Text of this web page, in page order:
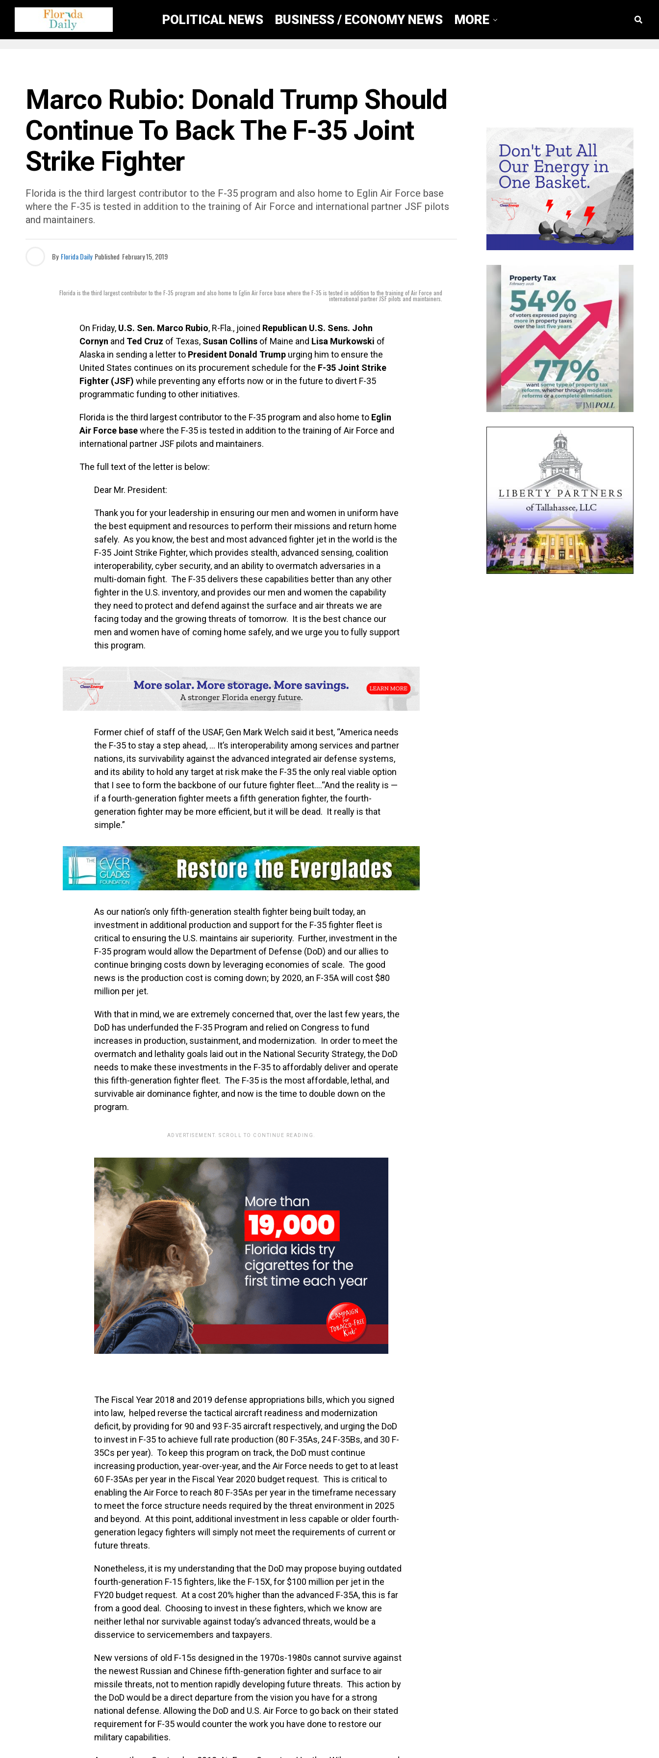
POLITICAL NEWS BUSINESS / ECONOMY NEWS MORE
Marco Rubio: Donald Trump Should
Continue To Back The F-35 Joint
Strike Fighter
Florida is the third largest contributor to the F-35 program and also home to Eglin Air Force base
where the F-35 is tested in addition to the training of Air Force and international partner JSF pilots
and maintainers.
By Florida Daily Published February 15, 2019
Florida is the third largest contributor to the F-35 program and also home to Eglin Air Force base where the F-35 is tested in addition to the training of Air Force and
international partner JSF pilots and maintainers.
On Friday, U.S. Sen. Marco Rubio, R-Fla., joined Republican U.S. Sens. John
Cornyn and Ted Cruz of Texas, Susan Collins of Maine and Lisa Murkowski of
Alaska in sending a letter to President Donald Trump urging him to ensure the
United States continues on its procurement schedule for the F-35 Joint Strike
Fighter (JSF) while preventing any efforts now or in the future to divert F-35
programmatic funding to other initiatives.
Florida is the third largest contributor to the F-35 program and also home to Eglin
Air Force basewhere the F-35 is tested in addition to the training of Air Force and
international partner JSF pilots and maintainers.
The full text of the letter is below:
Dear Mr. President:
Thank you for your leadership in ensuring our men and women in uniform have
the best equipment and resources to perform their missions and return home
safely. As you know, the best and most advanced fighter jet in the world is the
F-35 Joint Strike Fighter, which provides stealth, advanced sensing, coalition
interoperability, cyber security, and an ability to overmatch adversaries in a
multi-domain fight. The F-35 delivers these capabilities better than any other
fighter in the U.S. inventory, and provides our men and women the capability
they need to protect and defend against the surface and air threats we are
facing today and the growing threats of tomorrow. It is the best chance our
men and women have of coming home safely, and we urge you to fully support
this program.
Former chief of staff of the USAF, Gen Mark Welch said it best, “America needs
the F-35 to stay a step ahead, … It’s interoperability among services and partner
nations, its survivability against the advanced integrated air defense systems,
and its ability to hold any target at risk make the F-35 the only real viable option
that I see to form the backbone of our future fighter fleet….“And the reality is —
if a fourth-generation fighter meets a fifth generation fighter, the fourth-
generation fighter may be more efficient, but it will be dead. It really is that
simple.”
As our nation’s only fifth-generation stealth fighter being built today, an
investment in additional production and support for the F-35 fighter fleet is
critical to ensuring the U.S. maintains air superiority. Further, investment in the
F-35 program would allow the Department of Defense (DoD) and our allies to
continue bringing costs down by leveraging economies of scale. The good
news is the production cost is coming down; by 2020, an F-35A will cost $80
million per jet.
With that in mind, we are extremely concerned that, over the last few years, the
DoD has underfunded the F-35 Program and relied on Congress to fund
increases in production, sustainment, and modernization. In order to meet the
overmatch and lethality goals laid out in the National Security Strategy, the DoD
needs to make these investments in the F-35 to affordably deliver and operate
this fifth-generation fighter fleet. The F-35 is the most affordable, lethal, and
survivable air dominance fighter, and now is the time to double down on the
program.
ADVERTISEMENT. SCROLL TO CONTINUE READING.
The Fiscal Year 2018 and 2019 defense appropriations bills, which you signed
into law, helped reverse the tactical aircraft readiness and modernization
deficit, by providing for 90 and 93 F-35 aircraft respectively, and urging the DoD
to invest in F-35 to achieve full rate production (80 F-35As, 24 F-35Bs, and 30 F-
35Cs per year). To keep this program on track, the DoD must continue
increasing production, year-over-year, and the Air Force needs to get to at least
60 F-35As per year in the Fiscal Year 2020 budget request. This is critical to
enabling the Air Force to reach 80 F-35As per year in the timeframe necessary
to meet the force structure needs required by the threat environment in 2025
and beyond. At this point, additional investment in less capable or older fourth-
generation legacy fighters will simply not meet the requirements of current or
future threats.
Nonetheless, it is my understanding that the DoD may propose buying outdated
fourth-generation F-15 fighters, like the F-15X, for $100 million per jet in the
FY20 budget request. At a cost 20% higher than the advanced F-35A, this is far
from a good deal. Choosing to invest in these fighters, which we know are
neither lethal nor survivable against today’s advanced threats, would be a
disservice to servicemembers and taxpayers.
New versions of old F-15s designed in the 1970s-1980s cannot survive against
the newest Russian and Chinese fifth-generation fighter and surface to air
missile threats, not to mention rapidly developing future threats. This action by
the DoD would be a direct departure from the vision you have for a strong
national defense. Allowing the DoD and U.S. Air Force to go back on their stated
requirement for F-35 would counter the work you have done to restore our
military capabilities.